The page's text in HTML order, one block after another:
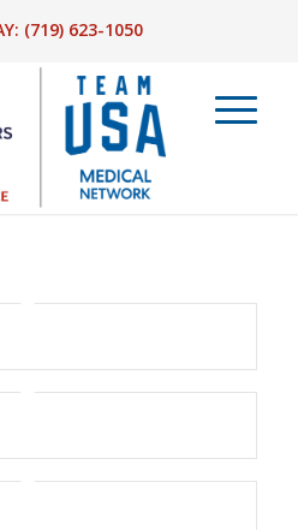
(719) 623-1050